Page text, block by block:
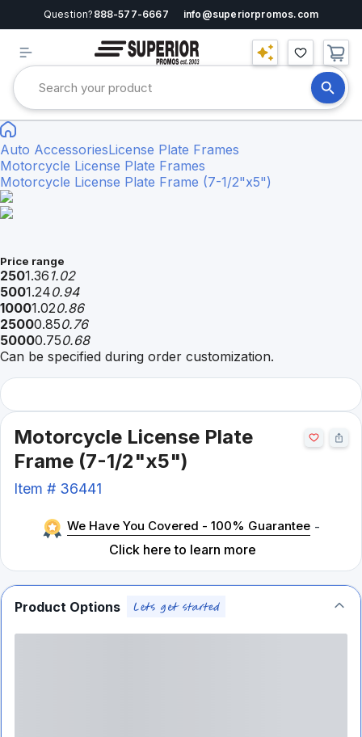
Question? 888-577-6667 info@superiorpromos.com
Auto AccessoriesLicense Plate Frames
Motorcycle License Plate Frames
Motorcycle License Plate Frame (7-1/2"x5")
Price range
2501.36 1.02
5001.240.94
10001.020.86
25000.850.76
50000.750.68
Can be specified during order customization.
Motorcycle License Plate
Frame (7-1/2"x5")
Item # 36441
We Have You Covered - 100% Guarantee -
Click here to learn more
Product Options